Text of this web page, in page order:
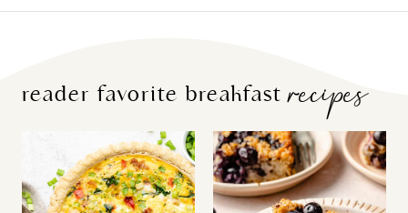
reader favorite breakfastrecipes